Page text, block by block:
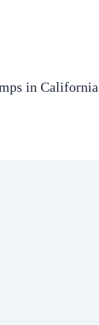
in California